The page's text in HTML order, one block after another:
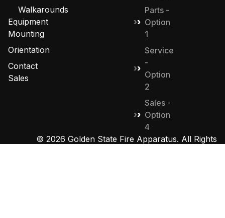
Walkarounds
Equipment
Mounting
Orientation
Contact
Sales
Parts -
Option
1
Service
-
Option
2
Sales -
Option
4
© 2026 Golden State Fire Apparatus. All Rights